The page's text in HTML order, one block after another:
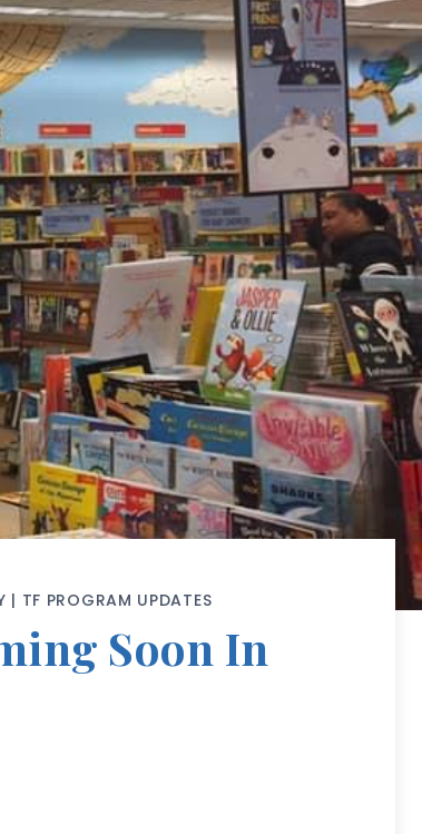
| TF PROGRAM UPDATES
Soon In